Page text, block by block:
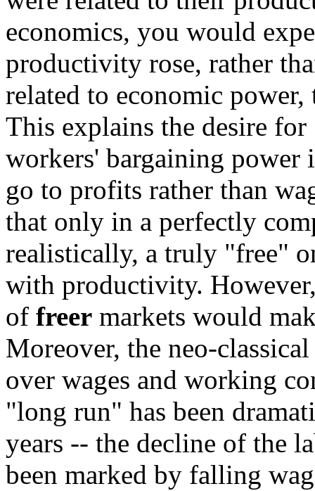
economics, you would
productivity rose, rather
related to economic
This explains the desire
workers' bargaining power
go to profits rather than
that only in a perfectly
realistically, a truly "free"
with productivity.
of freer markets would
Moreover, the neo-
over wages and working
"long run" has been
years -- the decline of the
been marked by falling